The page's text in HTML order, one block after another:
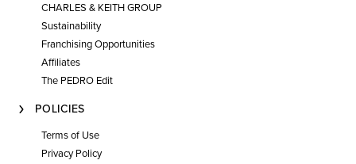
CHARLES & KEITH GROUP
Sustainability
Franchising Opportunities
Affiliates
The PEDRO Edit
POLICIES
Terms of Use
Privacy Policy